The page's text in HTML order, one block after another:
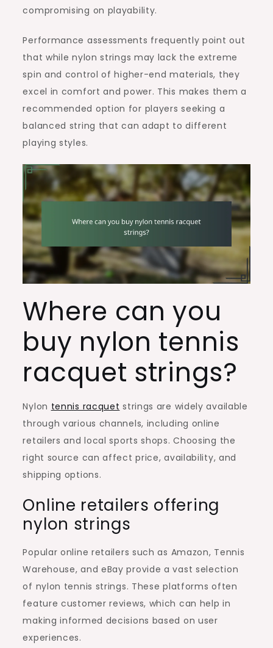
compromising on playability.
Performance assessments frequently point out
that while nylon strings may lack the extreme
spin and control of higher-end materials, they
excel in comfort and power. This makes them a
recommended option for players seeking a
balanced string that can adapt to different
playing styles.
Where can you
buy nylon tennis
racquet strings?
Nylon tennis racquet strings are widely available
through various channels, including online
retailers and local sports shops. Choosing the
right source can affect price, availability, and
shipping options.
Online retailers offering
nylon strings
Popular online retailers such as Amazon, Tennis
Warehouse, and eBay provide a vast selection
of nylon tennis strings. These platforms often
feature customer reviews, which can help in
making informed decisions based on user
experiences.